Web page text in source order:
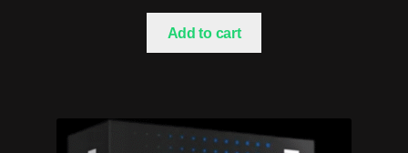
Add to cart